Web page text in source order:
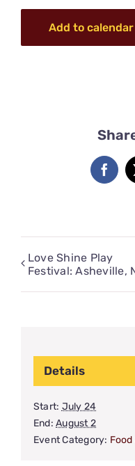
Add to calendar
Love Shine Play
Festival: Asheville,
Details
Start: July 24
End: August 2
Event Category: